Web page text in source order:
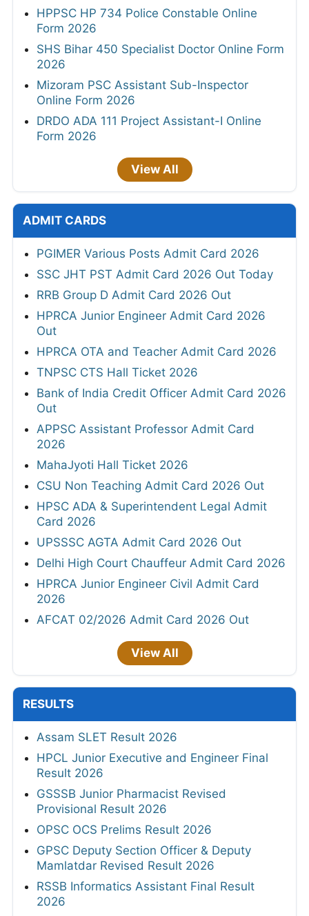
HPPSC HP 734 Police Constable Online
Form 2026
SHS Bihar 450 Specialist Doctor Online Form
2026
Mizoram PSC Assistant Sub-Inspector
Online Form 2026
DRDO ADA 111 Project Assistant-I Online
Form 2026
View All
ADMIT CARDS
PGIMER Various Posts Admit Card 2026
SSC JHT PST Admit Card 2026 Out Today
RRB Group D Admit Card 2026 Out
HPRCA Junior Engineer Admit Card 2026
Out
HPRCA OTA and Teacher Admit Card 2026
TNPSC CTS Hall Ticket 2026
Bank of India Credit Officer Admit Card 2026
Out
APPSC Assistant Professor Admit Card
2026
MahaJyoti Hall Ticket 2026
CSU Non Teaching Admit Card 2026 Out
HPSC ADA & Superintendent Legal Admit
Card 2026
UPSSSC AGTA Admit Card 2026 Out
Delhi High Court Chauffeur Admit Card 2026
HPRCA Junior Engineer Civil Admit Card
2026
AFCAT 02/2026 Admit Card 2026 Out
View All
RESULTS
Assam SLET Result 2026
HPCL Junior Executive and Engineer Final
Result 2026
GSSSB Junior Pharmacist Revised
Provisional Result 2026
OPSC OCS Prelims Result 2026
GPSC Deputy Section Officer & Deputy
Mamlatdar Revised Result 2026
RSSB Informatics Assistant Final Result
2026